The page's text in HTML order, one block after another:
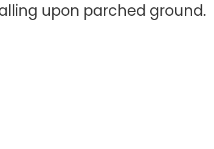
upon parched ground.